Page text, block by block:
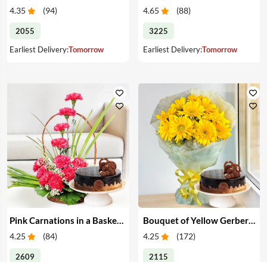
4.35 (94)
2055
Earliest Delivery:Tomorrow
4.65 (88)
3225
Earliest Delivery:Tomorrow
Pink Carnations in a Basket & Cake
4.25 (84)
2609
Bouquet of Yellow Gerberas with Cake
4.25 (172)
2115